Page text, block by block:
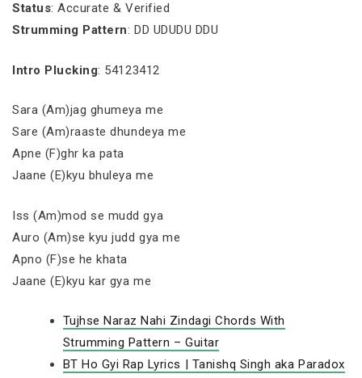
Status: Accurate & Verified
Strumming Pattern: DD UDUDU DDU
Intro Plucking: 54123412
Sara (Am)jag ghumeya me
Sare (Am)raaste dhundeya me
Apne (F)ghr ka pata
Jaane (E)kyu bhuleya me
Iss (Am)mod se mudd gya
Auro (Am)se kyu judd gya me
Apno (F)se he khata
Jaane (E)kyu kar gya me
Tujhse Naraz Nahi Zindagi Chords With
Strumming Pattern – Guitar
BT Ho Gyi Rap Lyrics | Tanishq Singh aka Paradox